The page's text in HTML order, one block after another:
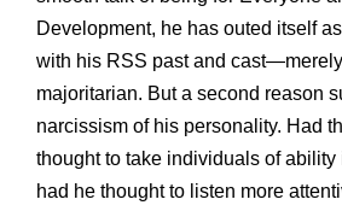
Development, he has outed itself
with his RSS past and
majoritarian. But a second reason
narcissism of his personality. Had
thought to take individuals of ability
had he thought to listen more